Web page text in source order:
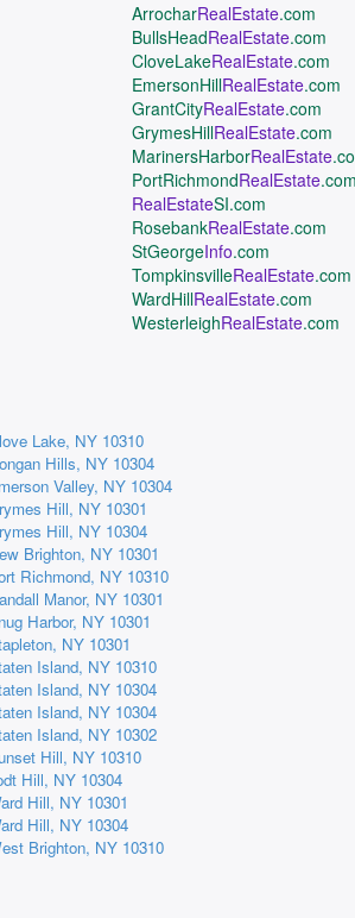
ArrocharRealEstate.com
BullsHeadRealEstate.com
CloveLakeRealEstate.com
EmersonHillRealEstate.com
GrantCityRealEstate.com
GrymesHillRealEstate.com
MarinersHarborRealEstate
PortRichmondRealEstate
RealEstateSI.com
RosebankRealEstate.com
StGeorgeInfo.com
TompkinsvilleRealEstate.com
WardHillRealEstate.com
WesterleighRealEstate.com
Lake, NY 10310
Hills, NY 10304
Valley, NY 10304
Hill, NY 10301
Hill, NY 10304
Brighton, NY 10301
Richmond, NY 10310
Manor, NY 10301
Harbor, NY 10301
NY 10301
Island, NY 10310
Island, NY 10304
Island, NY 10304
Island, NY 10302
Hill, NY 10310
Hill, NY 10304
Hill, NY 10301
Hill, NY 10304
Brighton, NY 10310